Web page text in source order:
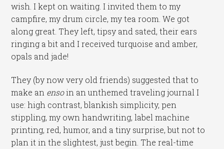
wish. I kept on waiting. I invited them to my
campfire, my drum circle, my tea room. We got
along great. They left, tipsy and sated, their ears
ringing a bit and I received turquoise and amber,
opals and jade!
They (by now very old friends) suggested that to
make an ensoin an unthemed traveling journal I
use: high contrast, blankish simplicity, pen
stippling, my own handwriting, label machine
printing, red, humor, and a tiny surprise, but not to
plan it in the slightest, just begin. The real-time